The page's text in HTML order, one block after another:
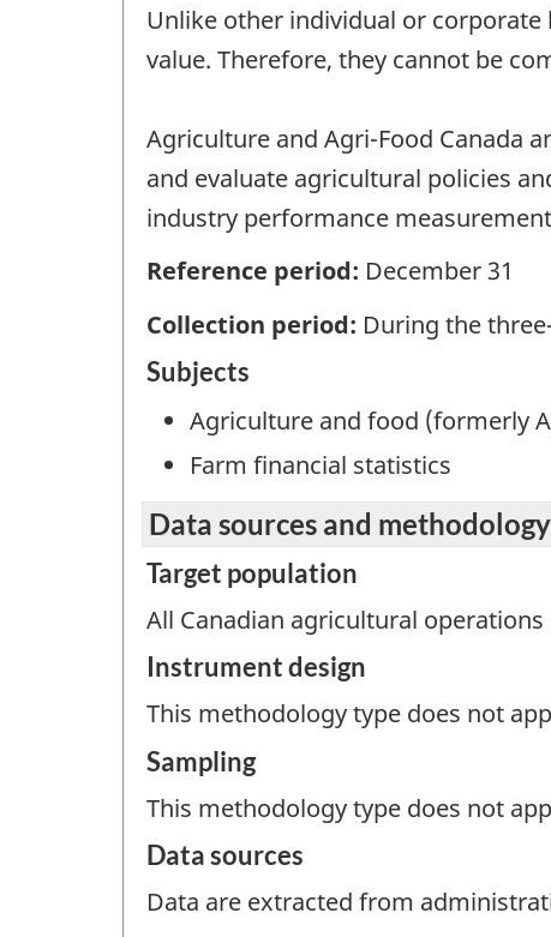
Unlike other individual or
value. Therefore, they cannot be
Agriculture and Agri-Food Canada
and evaluate agricultural policies
industry performance
Reference period: December 31
Collection period: During the
Subjects
Agriculture and food (formerly
Farm financial statistics
Data sources and methodology
Target population
All Canadian agricultural
Instrument design
This methodology type does not
Sampling
This methodology type does not
Data sources
Data are extracted from